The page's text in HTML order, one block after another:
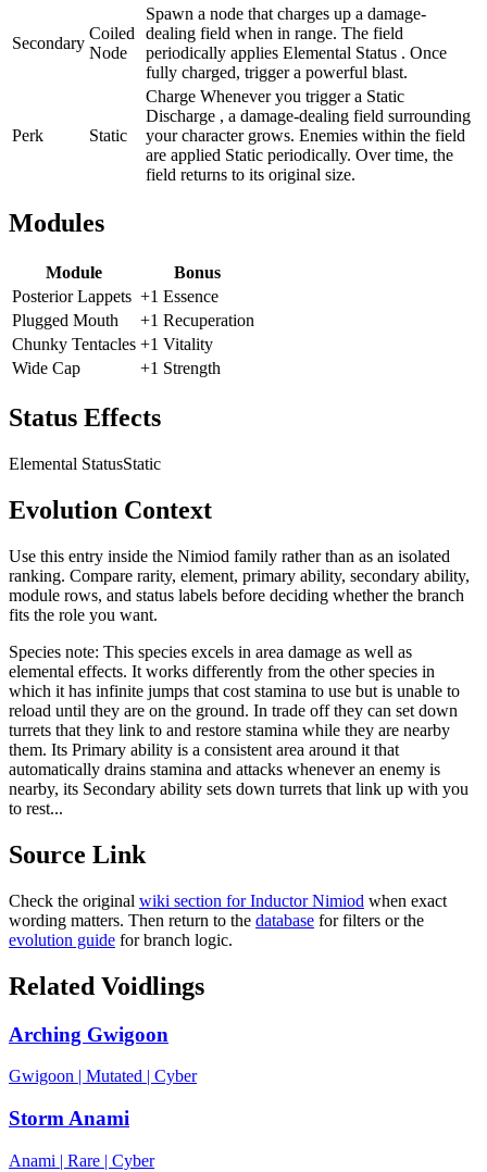
Secondary
Coiled
Node
Spawn a node that charges up a damage-
dealing field when in range. The field
periodically applies Elemental Status . Once
fully charged, trigger a powerful blast.
Perk Static
Charge Whenever you trigger a Static
Discharge , a damage-dealing field surrounding
your character grows. Enemies within the field
are applied Static periodically. Over time, the
field returns to its original size.
Modules
Module
Bonus
Posterior Lappets +1 Essence
Plugged Mouth
+1 Recuperation
Chunky Tentacles +1 Vitality
Wide Cap
+1 Strength
Status Effects
Elemental StatusStatic
Evolution Context
Use this entry inside the Nimiod family rather than as an isolated
ranking. Compare rarity, element, primary ability, secondary ability,
module rows, and status labels before deciding whether the branch
fits the role you want.
Species note: This species excels in area damage as well as
elemental effects. It works differently from the other species in
which it has infinite jumps that cost stamina to use but is unable to
reload until they are on the ground. In trade off they can set down
turrets that they link to and restore stamina while they are nearby
them. Its Primary ability is a consistent area around it that
automatically drains stamina and attacks whenever an enemy is
nearby, its Secondary ability sets down turrets that link up with you
to rest...
Source Link
Check the original wiki section forInductor Nimiod when exact
wording matters. Then return to the database for filters or the
evolution guide for branch logic.
Related Voidlings
Arching Gwigoon
Gwigoon | Mutated | Cyber
Storm Anami
Anami | Rare | Cyber